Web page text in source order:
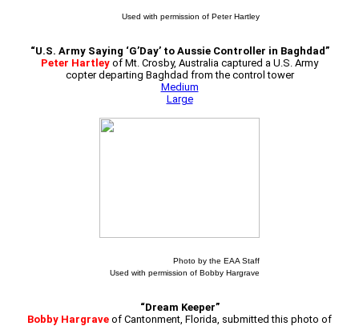
Used with permission of Peter Hartley
“U.S. Army Saying ‘G’Day’ to Aussie Controller in Baghdad”
Peter Hartley of Mt. Crosby, Australia captured a U.S. Army
copter departing Baghdad from the control tower
Medium
Large
Photo by the EAA Staff
Used with permission of Bobby Hargrave
“Dream Keeper”
Bobby Hargrave of Cantonment, Florida, submitted this photo of